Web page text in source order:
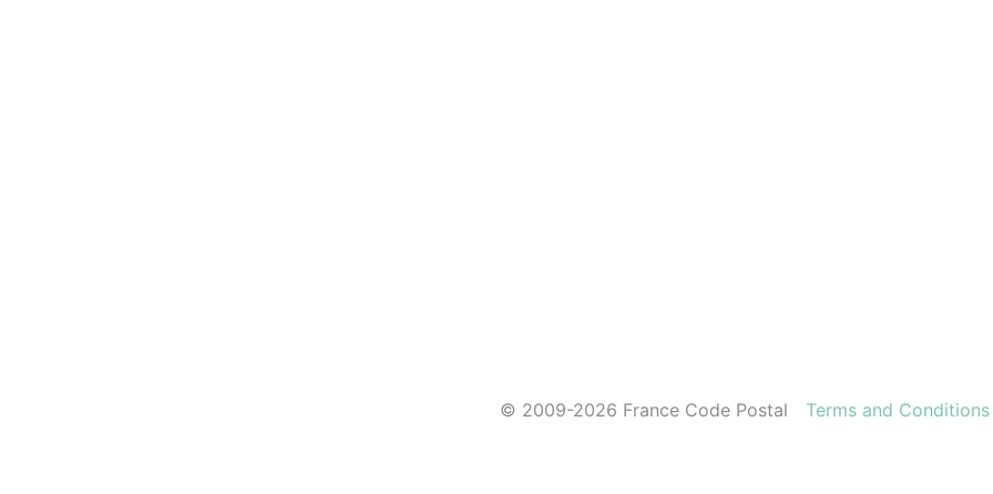
© 2009-2026 France Code Postal Terms and Conditions